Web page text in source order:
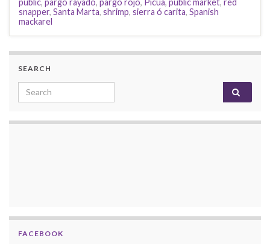
snapper, Santa Marta, shrimp, sierra ó carita, Spanish
mackarel
SEARCH
Search for:
FACEBOOK